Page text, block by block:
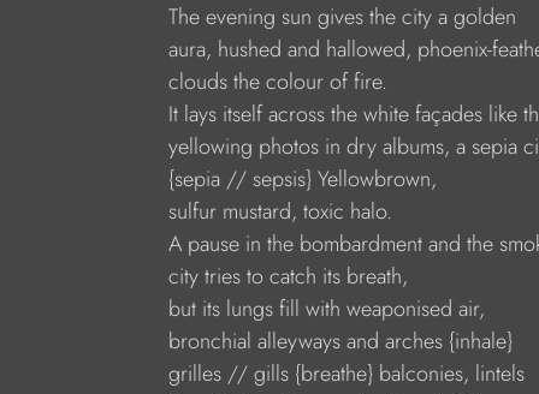
The evening sun gives the city a golden
aura, hushed and hallowed, phoenix-
clouds the colour of fire.
It lays itself across the white façades like
yellowing photos in dry albums, a sepia
{sepia // sepsis} Yellowbrown,
sulfur mustard, toxic halo.
A pause in the bombardment and the
city tries to catch its breath,
but its lungs fill with weaponised air,
bronchial alleyways and arches {inhale}
grilles // gills {breathe} balconies, lintels